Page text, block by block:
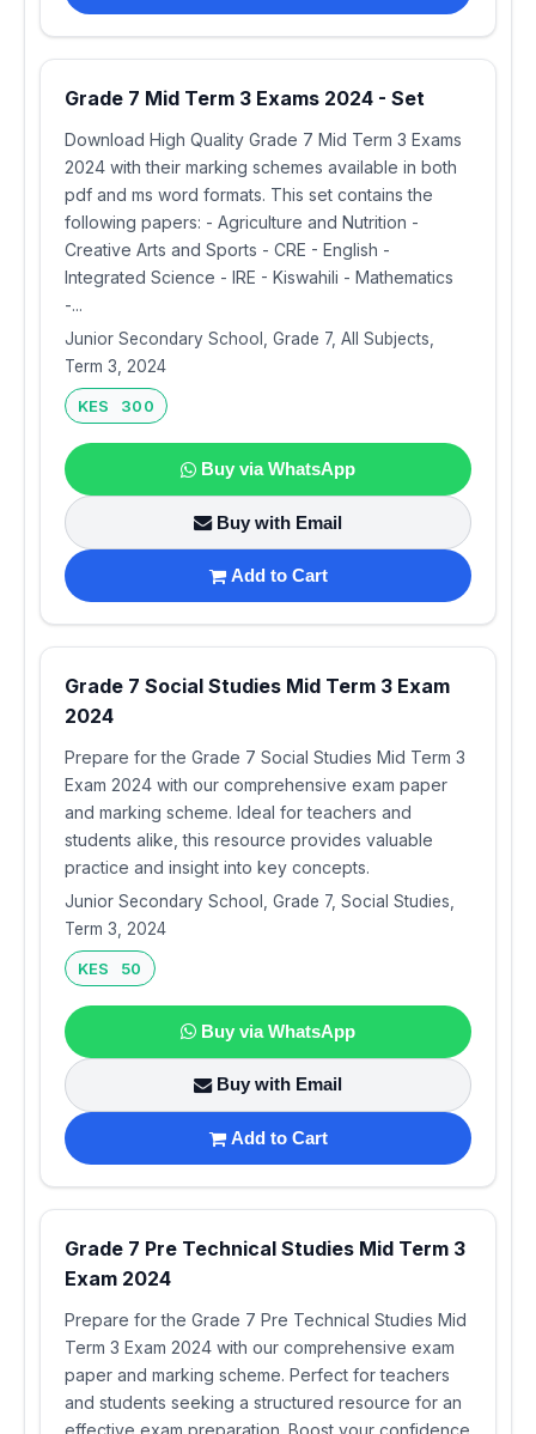
Grade 7 Mid Term 3 Exams 2024 - Set
Download High Quality Grade 7 Mid Term 3 Exams
2024 with their marking schemes available in both
pdf and ms word formats. This set contains the
following papers: - Agriculture and Nutrition -
Creative Arts and Sports - CRE - English -
Integrated Science - IRE - Kiswahili - Mathematics
-...
Junior Secondary School, Grade 7, All Subjects,
Term 3, 2024
KES 300
Buy via WhatsApp
Buy with Email
Add to Cart
Grade 7 Social Studies Mid Term 3 Exam
2024
Prepare for the Grade 7 Social Studies Mid Term 3
Exam 2024 with our comprehensive exam paper
and marking scheme. Ideal for teachers and
students alike, this resource provides valuable
practice and insight into key concepts.
Junior Secondary School, Grade 7, Social Studies,
Term 3, 2024
KES 50
Buy via WhatsApp
Buy with Email
Add to Cart
Grade 7 Pre Technical Studies Mid Term 3
Exam 2024
Prepare for the Grade 7 Pre Technical Studies Mid
Term 3 Exam 2024 with our comprehensive exam
paper and marking scheme. Perfect for teachers
and students seeking a structured resource for an
effective exam preparation. Boost your confidence